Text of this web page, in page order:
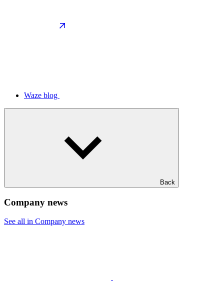
Waze blog
Back
Company news
See all in Company news